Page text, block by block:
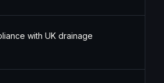
with UK drainage